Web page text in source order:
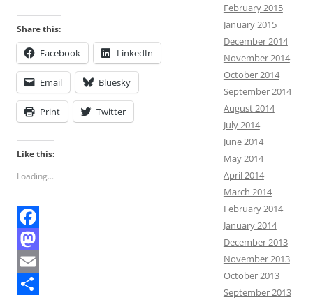
Share this:
Facebook LinkedIn
Email Bluesky
Print Twitter
Like this:
Loading...
F
a
c
M
aE
February 2015
January 2015
December 2014
November 2014
October 2014
September 2014
August 2014
July 2014
June 2014
May 2014
April 2014
March 2014
February 2014
January 2014
December 2013
November 2013
October 2013
September 2013